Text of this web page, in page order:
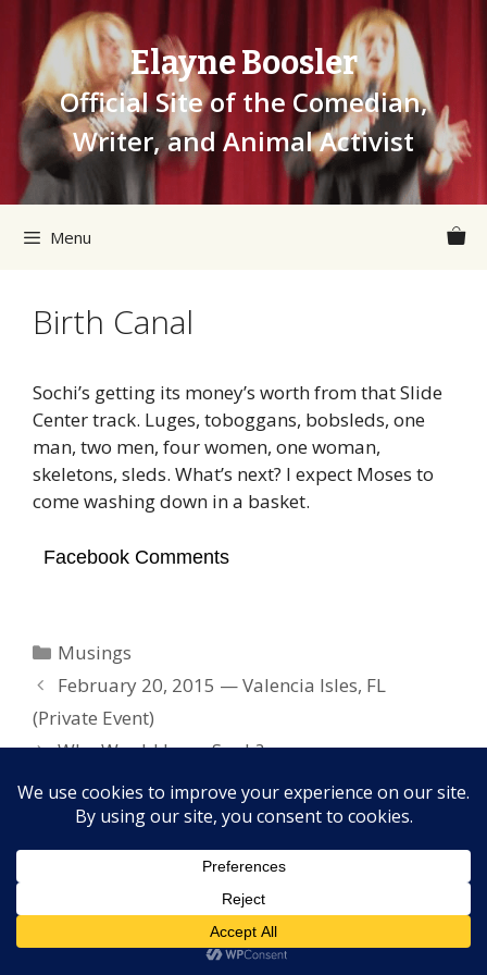
content
Elayne Boosler
Official Site of the Comedian,
Writer, and Animal Activist
Menu
Birth Canal
Sochi’s getting its money’s worth from that Slide
Center track. Luges, toboggans, bobsleds, one
man, two men, four women, one woman,
skeletons, sleds. What’s next? I expect Moses to
come washing down in a basket.
Facebook Comments
Categories
Musings
February 20, 2015 — Valencia Isles, FL
(Private Event)
Who Would Jesus Snub?
Copyright © 2026 Elayne Boosler. All rights reserved. Site
design by FORTH, Inc.